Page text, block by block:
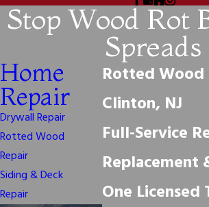
Stop Wood Rot
Spreads
Rotted Wood
Clinton, NJ
Full-Service
Replacement
One Licensed
Home
Repair
Drywall Repair
Rotted Wood
Repair
Siding & Deck
Repair